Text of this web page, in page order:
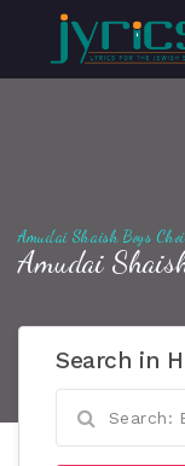
Amudai Shaish Boys
Amudai
Search in